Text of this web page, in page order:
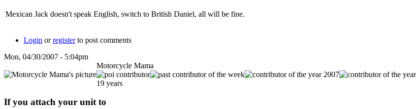
Mexican Jack doesn't speak English, switch to British Daniel, all will be fine.
Login orregisterto post comments
Mon, 04/30/2007 - 5:04pm
Motorcycle Mama
19 years
If you attach your unit to